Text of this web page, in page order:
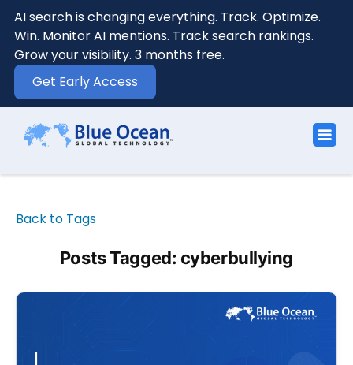
AI search is changing everything. Track. Optimize.
Win. Monitor AI mentions. Track search rankings.
Grow your visibility. 3 months free.
Get Early Access
Back to Tags
Posts Tagged: cyberbullying